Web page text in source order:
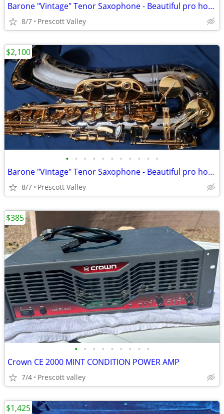
Barone "Vintage" Tenor Saxophone - Beautiful pro horn, mint cond
8/7 Prescott Valley
• • • • • • • • • • •
Barone "Vintage" Tenor Saxophone - Beautiful pro horn, mint cond
8/7 Prescott Valley
$2,100
• • • • • • • • •
Crown CE 2000 MINT CONDITION POWER AMP
7/4 Prescott valley
$385
$1,425